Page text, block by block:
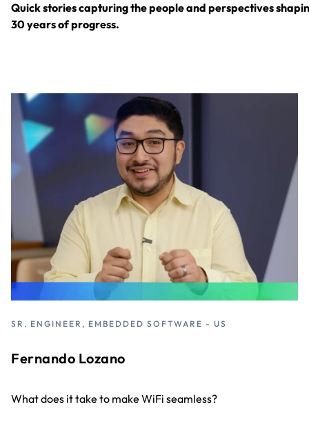
Quick stories capturing the people and perspectives
30 years of progress.
SR. ENGINEER, EMBEDDED SOFTWARE - US
Fernando Lozano
What does it take to make WiFi seamless?